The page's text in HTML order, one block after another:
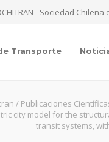
- Sociedad
Transporte
/ Publicaciones
city model for the
transit systems,